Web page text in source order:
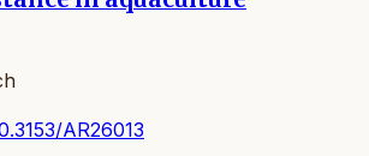
AR26013